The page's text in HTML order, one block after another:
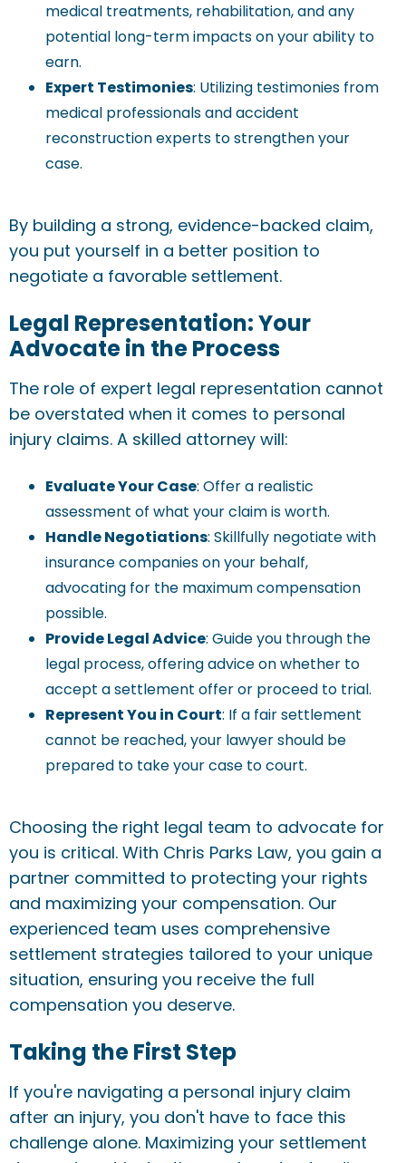
medical treatments, rehabilitation, and any
potential long-term impacts on your ability to
earn.
Expert Testimonies: Utilizing testimonies from
medical professionals and accident
reconstruction experts to strengthen your
case.
By building a strong, evidence-backed claim,
you put yourself in a better position to
negotiate a favorable settlement.
Legal Representation: Your
Advocate in the Process
The role of expert legal representation cannot
be overstated when it comes to personal
injury claims. A skilled attorney will:
Evaluate Your Case: Offer a realistic
assessment of what your claim is worth.
Handle Negotiations: Skillfully negotiate with
insurance companies on your behalf,
advocating for the maximum compensation
possible.
Provide Legal Advice: Guide you through the
legal process, offering advice on whether to
accept a settlement offer or proceed to trial.
Represent You in Court: If a fair settlement
cannot be reached, your lawyer should be
prepared to take your case to court.
Choosing the right legal team to advocate for
you is critical. With Chris Parks Law, you gain a
partner committed to protecting your rights
and maximizing your compensation. Our
experienced team uses comprehensive
settlement strategies tailored to your unique
situation, ensuring you receive the full
compensation you deserve.
Taking the First Step
If you're navigating a personal injury claim
after an injury, you don't have to face this
challenge alone. Maximizing your settlement